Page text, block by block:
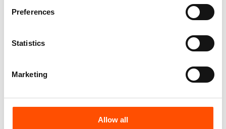
Preferences
Statistics
Marketing
Allow all
Pattern – Hand Made In Italy
Add to cart
C101-3 – 100% Silk Tie Ready
– Micro Pattern – Hand Made